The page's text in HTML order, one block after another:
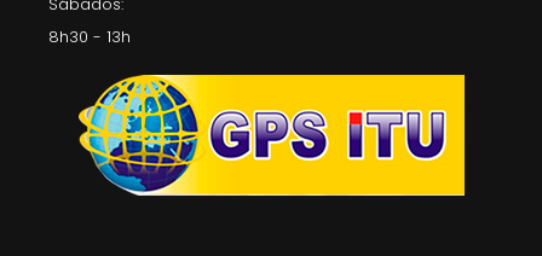
Sábados:
8h30 - 13h